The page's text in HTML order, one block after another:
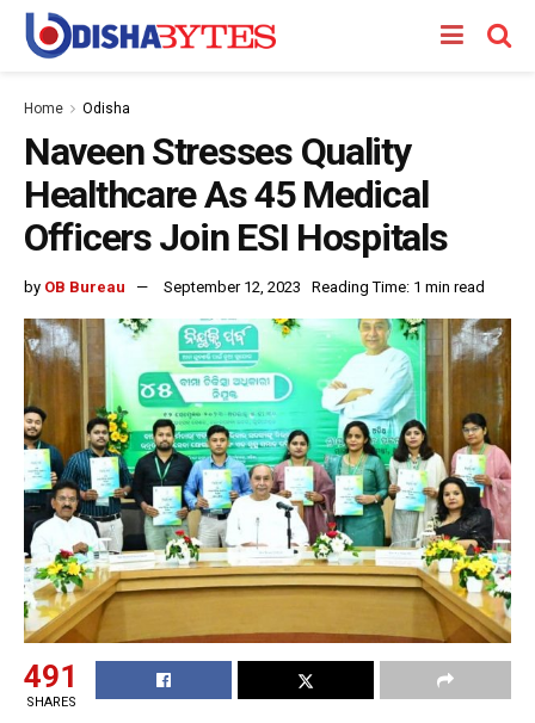
Home Odisha
Naveen Stresses Quality
Healthcare As 45 Medical
Officers Join ESI Hospitals
by OB Bureau September 12, 2023 Reading Time: 1 min read
491
SHARES